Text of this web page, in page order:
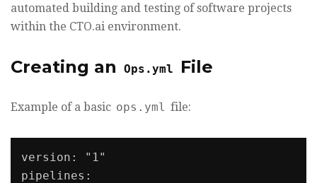
automated building and testing of software projects
within the CTO.ai environment.
Creating an Ops.yml File
Example of a basic ops.yml file:
version: "1"
pipelines: